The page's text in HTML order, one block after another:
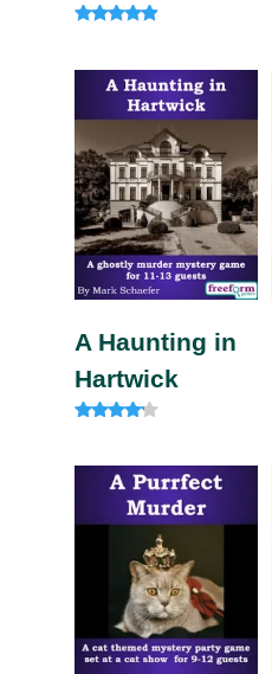
out of 5
A Haunting in
Hartwick
out of 5